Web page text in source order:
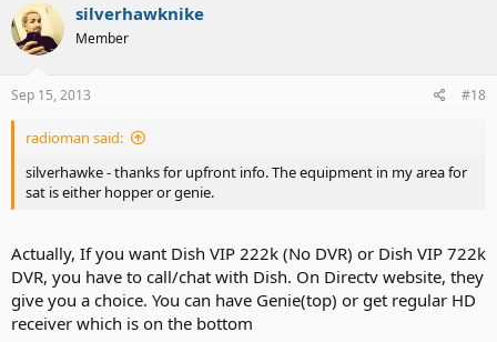
silverhawknike
Member
Sep 15, 2013 #18
radioman said:
silverhawke - thanks for upfront info. The equipment in my area for
sat is either hopper or genie.
Actually, If you want Dish VIP 222k (No DVR) or Dish VIP 722k
DVR, you have to call/chat with Dish. On Directv website, they
give you a choice. You can have Genie(top) or get regular HD
receiver which is on the bottom